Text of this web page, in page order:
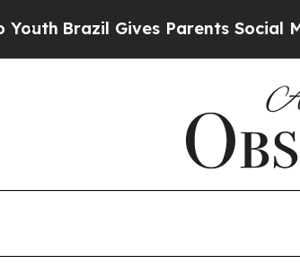
Brazil Gives Parents Social Media